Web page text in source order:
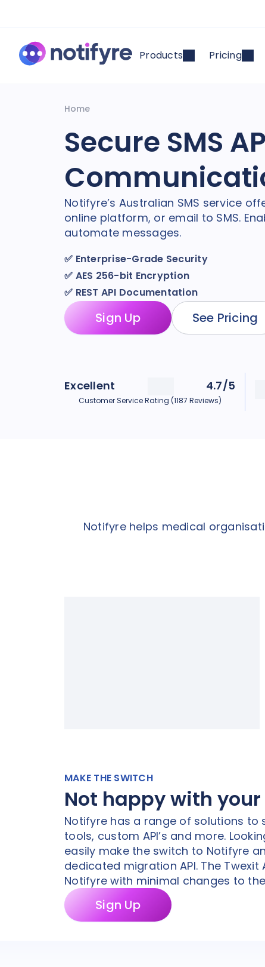
Products Pricing
Home
Secure SMS
Notifyre’s Australian SMS service
online platform, or email to SMS.
automate messages.
✅ Enterprise-Grade Security
✅ AES 256-bit Encryption
✅ REST API Documentation
Sign Up See Pricing
Excellent 4.7/5
Customer Service Rating (1187 Reviews)
Notifyre helps medical
MAKE THE SWITCH
Not happy with
Notifyre has a range of solutions to
tools, custom API’s and more.
easily make the switch to Notifyre
dedicated migration API. The Twexit
Notifyre with minimal changes to the
Sign Up